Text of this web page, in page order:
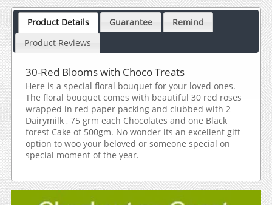
Product Details Guarantee
Remind
Product Reviews
30-Red Blooms with Choco Treats
Here is a special floral bouquet for your loved ones.
The floral bouquet comes with beautiful 30 red roses
wrapped in red paper packing and clubbed with 2
Dairymilk , 75 grm each Chocolates and one Black
forest Cake of 500gm. No wonder its an excellent gift
option to woo your beloved or someone special on
special moment of the year.